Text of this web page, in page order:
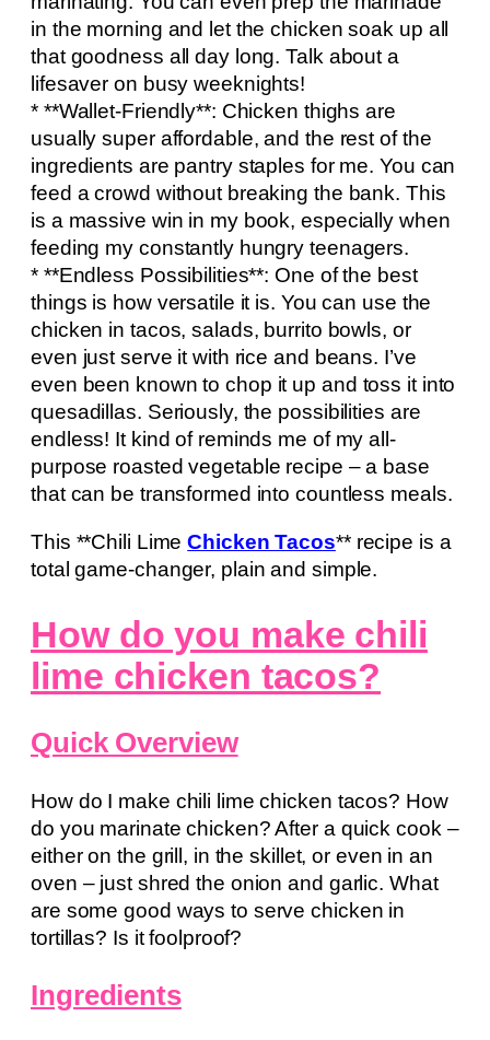
in the morning and let the chicken soak up all
that goodness all day long. Talk about a
lifesaver on busy weeknights!
* **Wallet-Friendly**: Chicken thighs are
usually super affordable, and the rest of the
ingredients are pantry staples for me. You can
feed a crowd without breaking the bank. This
is a massive win in my book, especially when
feeding my constantly hungry teenagers.
* **Endless Possibilities**: One of the best
things is how versatile it is. You can use the
chicken in tacos, salads, burrito bowls, or
even just serve it with rice and beans. I’ve
even been known to chop it up and toss it into
quesadillas. Seriously, the possibilities are
endless! It kind of reminds me of my all-
purpose roasted vegetable recipe – a base
that can be transformed into countless meals.
This **Chili LimeChicken Tacos** recipe is a
total game-changer, plain and simple.
How do you make chili
lime chicken tacos?
Quick Overview
How do I make chili lime chicken tacos? How
do you marinate chicken? After a quick cook –
either on the grill, in the skillet, or even in an
oven – just shred the onion and garlic. What
are some good ways to serve chicken in
tortillas? Is it foolproof?
Ingredients